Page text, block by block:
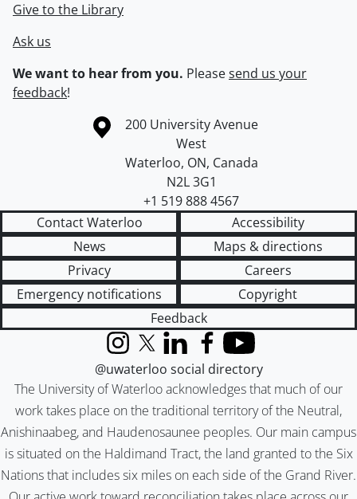
Give to the Library
Ask us
We want to hear from you. Pleasesend us your
feedback!
Information about the University of Waterloo
Campus map
200 University Avenue
West
Waterloo, ON, Canada
N2L 3G1
+1 519 888 4567
Contact Waterloo
Accessibility
News
Maps & directions
Privacy
Careers
Emergency notifications
Copyright
Feedback
The University of Waterloo acknowledges that much of our
work takes place on the traditional territory of the Neutral,
Anishinaabeg, and Haudenosaunee peoples. Our main campus
is situated on the Haldimand Tract, the land granted to the Six
Nations that includes six miles on each side of the Grand River.
InstagramX (formerly Twitter)
LinkedInFacebook
YouTube
@uwaterloo social directory